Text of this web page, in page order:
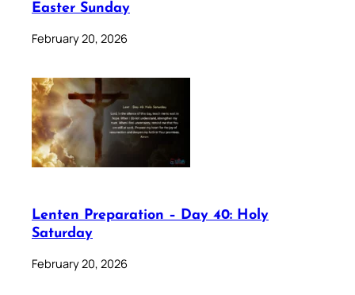
Easter Sunday
February 20, 2026
Lenten Preparation – Day 40: Holy
Saturday
February 20, 2026